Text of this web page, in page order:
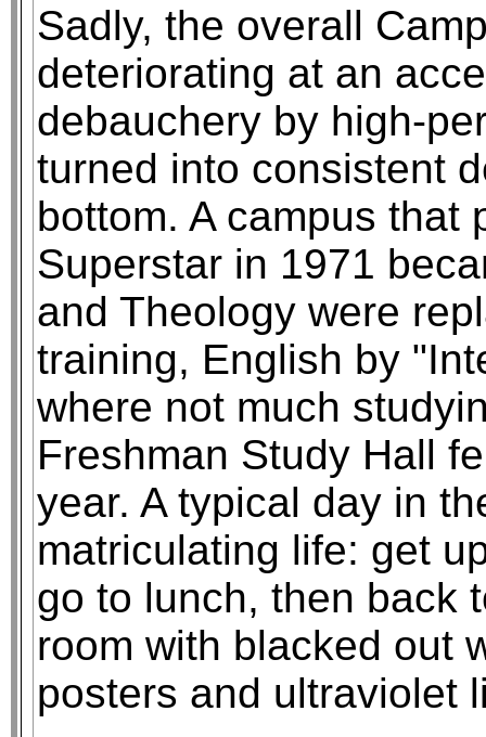
Sadly, the overall
deteriorating at an
debauchery by high-
turned into consistent
bottom. A campus that
Superstar in 1971
and Theology were
training, English by
where not much
Freshman Study Hall
year. A typical day in
matriculating life: get
go to lunch, then back
room with blacked out
posters and ultraviolet